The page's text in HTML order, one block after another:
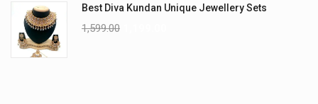
Best Diva Kundan Unique Jewellery Sets
1,599.00